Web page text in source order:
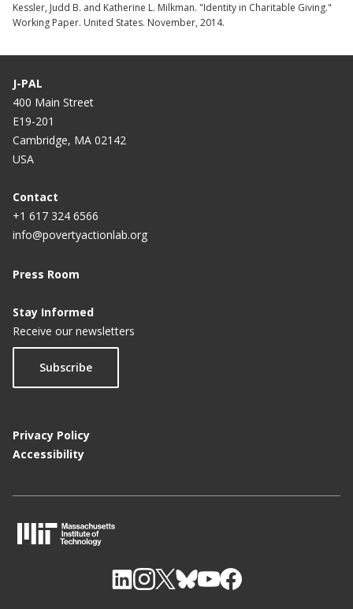
Kessler, Judd B. and Katherine L. Milkman. "Identity in Charitable Giving."
Working Paper. United States. November, 2014.
J-PAL
400 Main Street
E19-201
Cambridge, MA 02142
USA
Contact
+1 617 324 6566
info@povertyactionlab.org
Press Room
Stay Informed
Receive our newsletters
Subscribe
Privacy Policy
Accessibility
I